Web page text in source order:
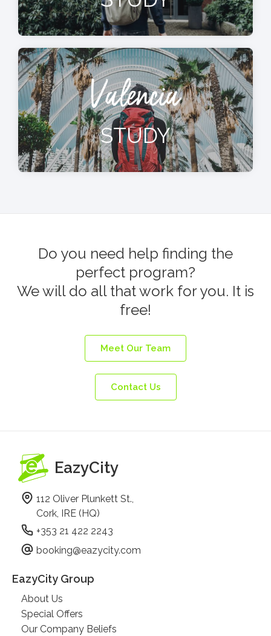
Valencia
STUDY
Do you need help finding the
perfect program?
We will do all that work for you. It is
free!
Meet Our Team
Contact Us
EazyCity
112 Oliver Plunkett St.,
Cork, IRE (HQ)
+353 21 422 2243
booking@eazycity.com
EazyCity Group
About Us
Special Offers
Our Company Beliefs